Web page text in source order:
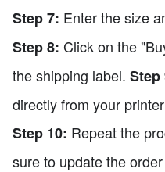
Step 7: Enter the size
Step 8: Click on the
the shipping label. Step
directly from your
Step 10: Repeat the
sure to update the